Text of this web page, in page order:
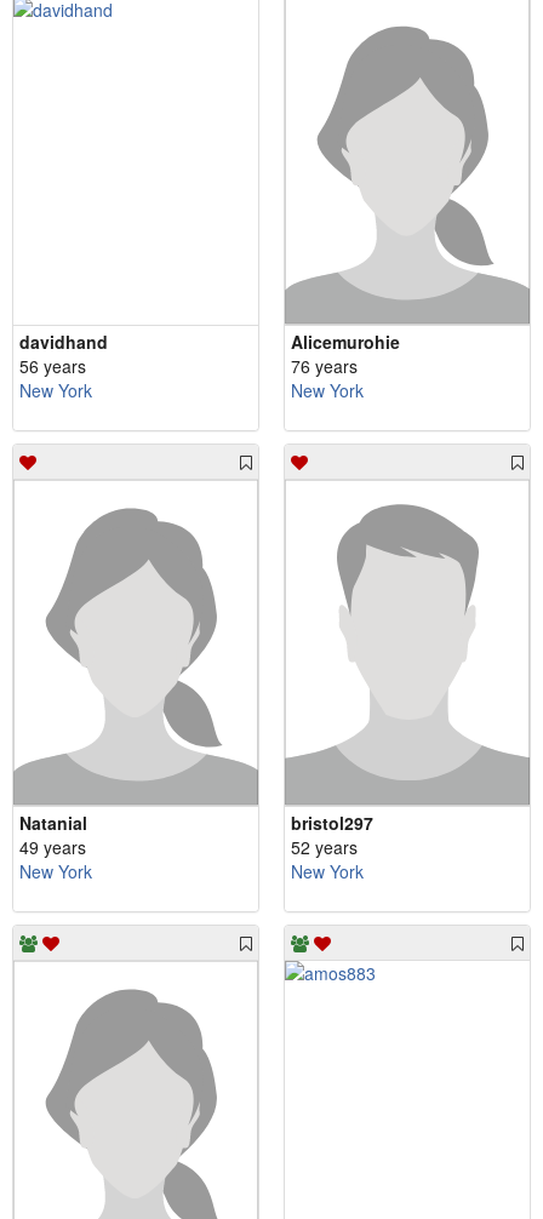
davidhand
56 years
New York
Alicemurohie
76 years
New York
Natanial
49 years
New York
bristol297
52 years
New York